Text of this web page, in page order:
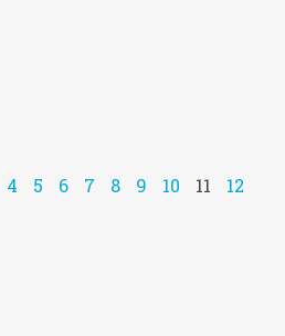
4 5 6 7 8 9 10 11 12